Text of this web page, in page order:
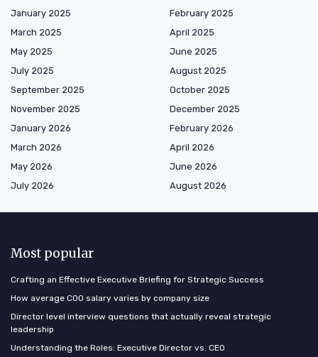
January 2025
February 2025
March 2025
April 2025
May 2025
June 2025
July 2025
August 2025
September 2025
October 2025
November 2025
December 2025
January 2026
February 2026
March 2026
April 2026
May 2026
June 2026
July 2026
August 2026
Most popular
Crafting an Effective Executive Briefing for Strategic Success
How average COO salary varies by company size
Director level interview questions that actually reveal strategic
leadership
Understanding the Roles: Executive Director vs. CEO